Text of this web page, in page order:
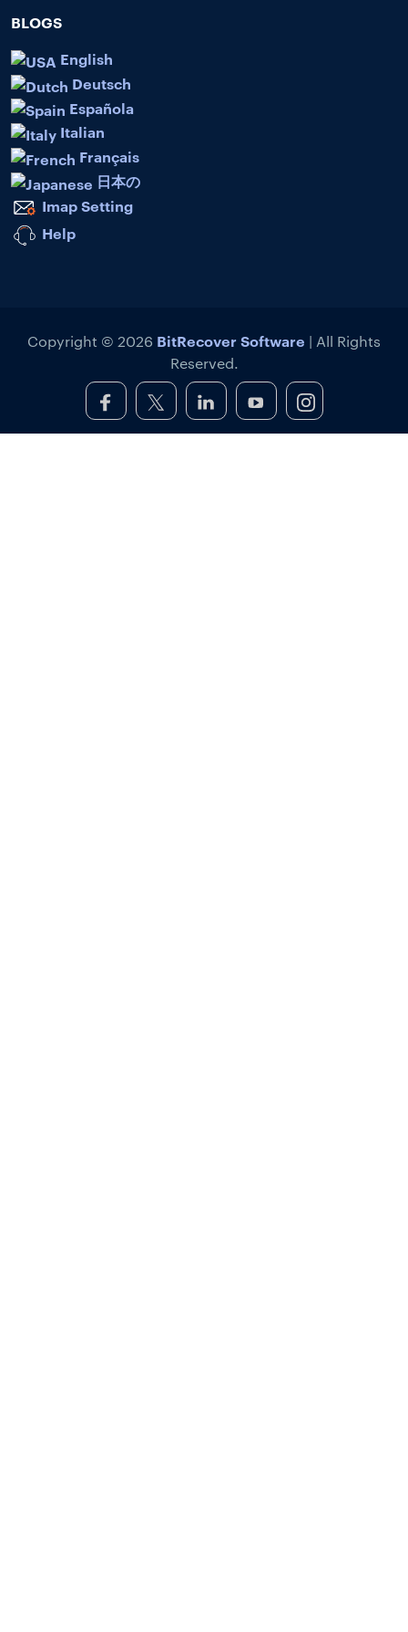
BLOGS
English
Deutsch
Española
Italian
Français
日本の
Imap Setting
Help
Copyright © 2026 BitRecover Software | All Rights
Reserved.